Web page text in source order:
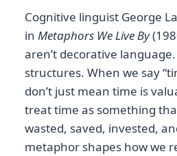
Cognitive linguist George
in Metaphors We Live By
aren’t decorative
structures. When we say
don’t just mean time is
treat time as something
wasted, saved, invested,
metaphor shapes how we